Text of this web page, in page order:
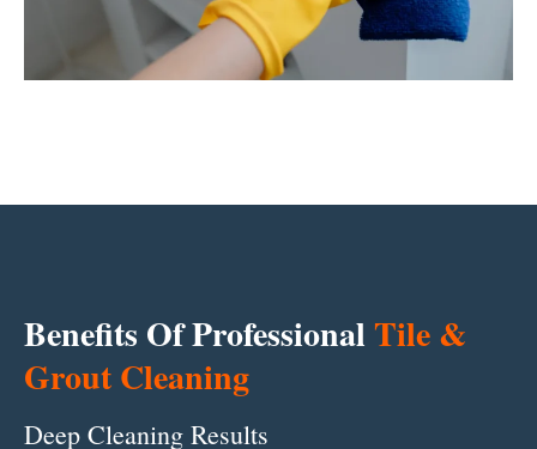
Benefits Of ProfessionalTile &
Grout Cleaning
Deep Cleaning Results